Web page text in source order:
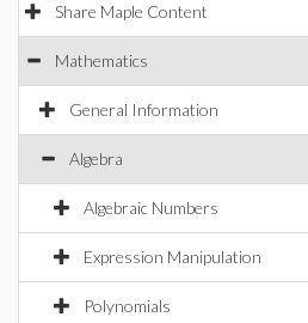
Share Maple Content
Mathematics
General Information
Algebra
Algebraic Numbers
Expression Manipulation
Polynomials